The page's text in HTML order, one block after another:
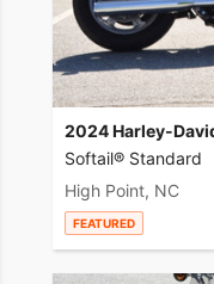
2024 Harley-
Softail® Standard
High Point, NC
FEATURED